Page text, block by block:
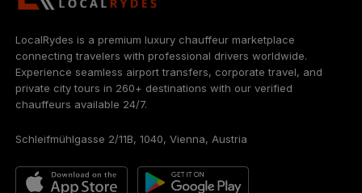
LocalRydes is a premium luxury chauffeur marketplace
connecting travelers with professional drivers worldwide.
Experience seamless airport transfers, corporate travel, and
private city tours in 260+ destinations with our verified
chauffeurs available 24/7.
Schleifmühlgasse 2/11B, 1040, Vienna, Austria